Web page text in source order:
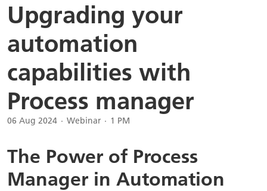
Upgrading your
automation
capabilities with
Process manager
06 Aug 2024 Webinar 1 PM
The Power of Process
Manager in Automation